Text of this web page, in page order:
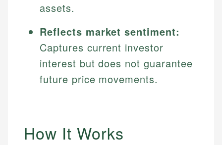
assets.
Reflects market sentiment:
Captures current investor
interest but does not guarantee
future price movements.
How It Works